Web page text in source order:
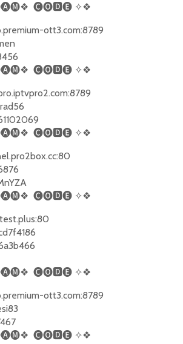
🅒🅞🅳🅔 ✧❖
ott3.com:8789
🅒🅞🅳🅔 ✧❖
🅒🅞🅳🅔 ✧❖
🅒🅞🅳🅔 ✧❖
🅒🅞🅳🅔 ✧❖
ott3.com:8789
🅒🅞🅳🅔 ✧❖